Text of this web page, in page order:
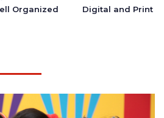
Organized Digital and Print